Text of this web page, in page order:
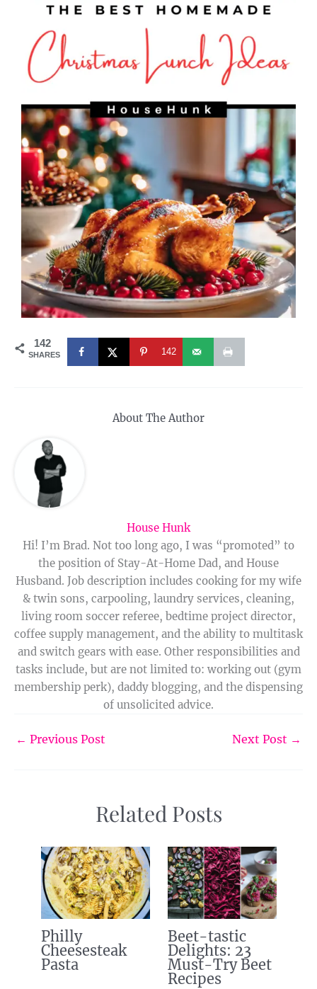
142
SHARES 142
About The Author
House Hunk
Hi! I’m Brad. Not too long ago, I was “promoted” to
the position of Stay-At-Home Dad, and House
Husband. Job description includes cooking for my wife
& twin sons, carpooling, laundry services, cleaning,
living room soccer referee, bedtime project director,
coffee supply management, and the ability to multitask
and switch gears with ease. Other responsibilities and
tasks include, but are not limited to: working out (gym
membership perk), daddy blogging, and the dispensing
of unsolicited advice.
← Previous Post Next Post →
Related Posts
Philly
Cheesesteak
Pasta
Beet-tastic
Delights: 23
Must-Try Beet
Recipes